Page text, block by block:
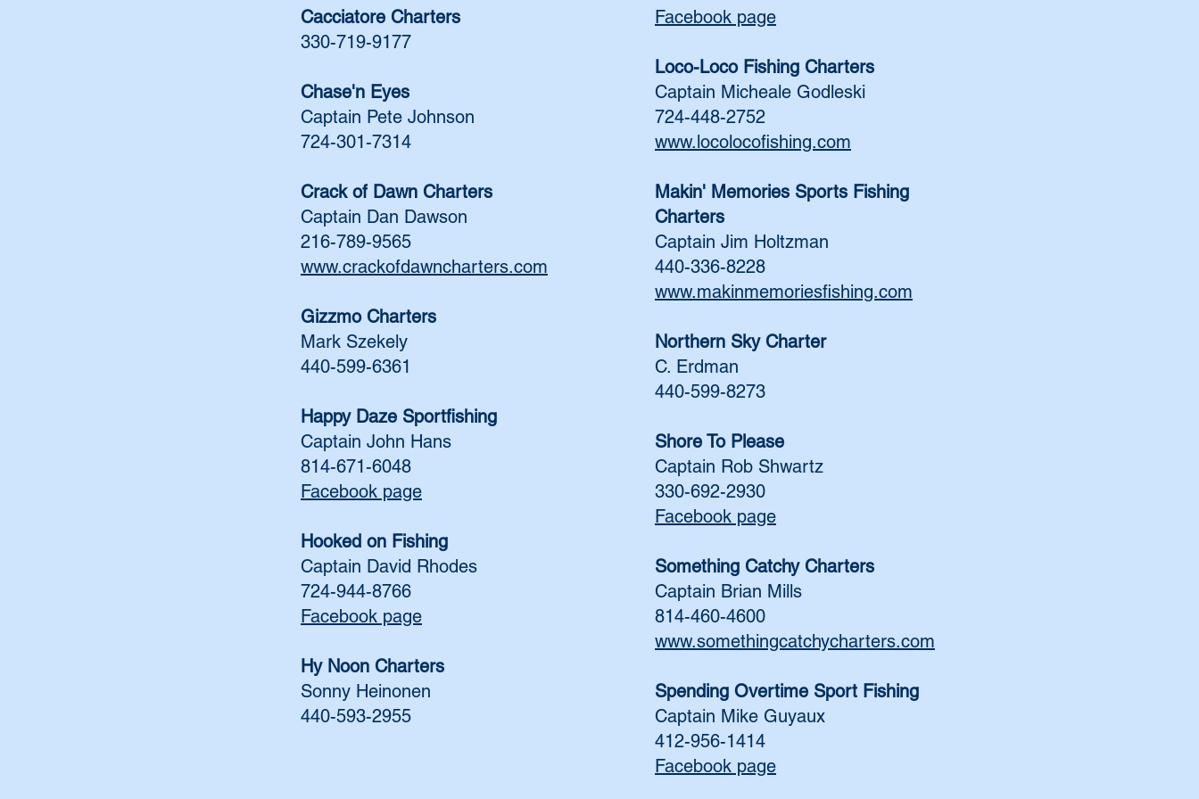
Cacciatore Charters
330-719-9177
Chase'n Eyes
Captain Pete Johnson
724-301-7314
Crack of Dawn Charters
Captain Dan Dawson
216-789-9565
www.crackofdawncharters.com
Gizzmo Charters
Mark Szekely
440-599-6361
Happy Daze Sportfishing
Captain John Hans
814-671-6048
Facebook page
Hooked on Fishing
Captain David Rhodes
724-944-8766
Facebook page
Hy Noon Charters
Sonny Heinonen
440-593-2955
Facebook page
Loco-Loco Fishing Charters
Captain Micheale Godleski
724-448-2752
www.locolocofishing.com
Makin' Memories Sports Fishing
Charters
Captain Jim Holtzman
440-336-8228
www.makinmemoriesfishing.com
Northern Sky Charter
C. Erdman
440-599-8273
Shore To Please
Captain Rob Shwartz
330-692-2930
Facebook page
Something Catchy Charters
Captain Brian Mills
814-460-4600
www.somethingcatchycharters.com
Spending Overtime Sport Fishing
Captain Mike Guyaux
412-956-1414
Facebook page